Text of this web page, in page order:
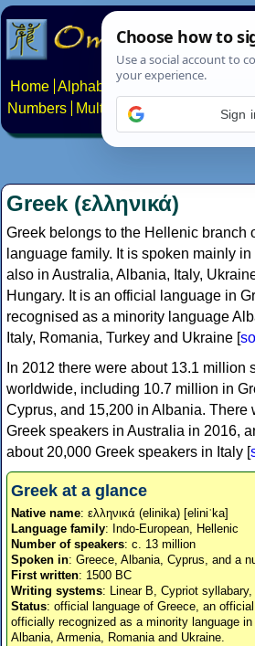
Home Alphabets Constructed scripts
Numbers
Multilingual Pages Search
Greek (ελληνικά)
Greek belongs to the Hellenic branch
language family. It is spoken mainly
also in Australia, Albania, Italy,
Hungary. It is an official language in
recognised as a minority language
Italy, Romania, Turkey and Ukraine [
In 2012 there were about 13.1 million
worldwide, including 10.7 million in
Cyprus, and 15,200 in Albania. There
Greek speakers in Australia in 2016,
about 20,000 Greek speakers in Italy [
Greek at a glance
Native name: ελληνικά (elinika) [eliniˈka]
Language family: Indo-European, Hellenic
Number of speakers: c. 13 million
Spoken in: Greece, Albania, Cyprus, and a
First written: 1500 BC
Writing systems: Linear B, Cypriot
Status: official language of Greece, an
officially recognized as a minority language
Albania, Armenia, Romania and Ukraine.
Sign